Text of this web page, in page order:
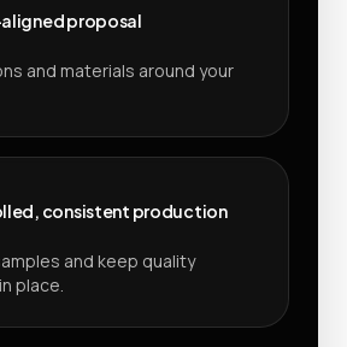
proposal
and materials around your
consistent production
and keep quality
place.